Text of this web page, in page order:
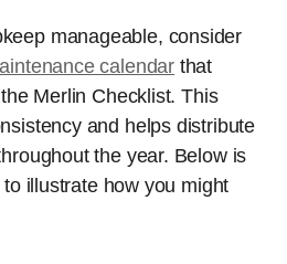
manageable, consider
calendar that
Merlin Checklist. This
and helps distribute
the year. Below is
illustrate how you might